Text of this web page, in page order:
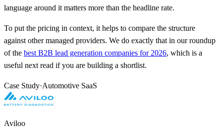
language around it matters more than the headline rate.
To put the pricing in context, it helps to compare the structure
against other managed providers. We do exactly that in our roundup
of the best B2B lead generation companies for 2026, which is a
useful next read if you are building a shortlist.
Case Study·Automotive SaaS
Aviloo